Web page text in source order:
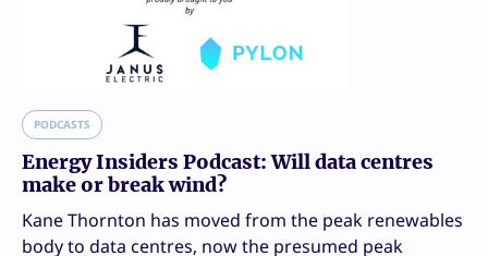
PODCASTS
Energy Insiders Podcast: Will data centres
make or break wind?
Kane Thornton has moved from the peak renewables
body to data centres, now the presumed peak